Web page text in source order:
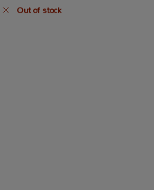
Out of stock